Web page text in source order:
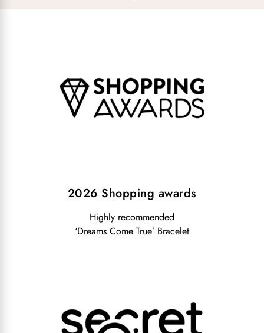
2026 Shopping awards
Highly recommended
‘Dreams Come True’ Bracelet